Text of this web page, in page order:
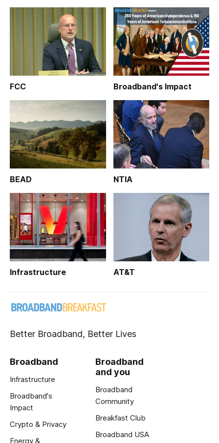
FCC Broadband's Impact
BEAD NTIA
Infrastructure AT&T
Better Broadband, Better Lives
Broadband
Infrastructure
Broadband's
Impact
Crypto & Privacy
Energy &
Broadband
and you
Broadband
Community
Breakfast Club
Broadband USA